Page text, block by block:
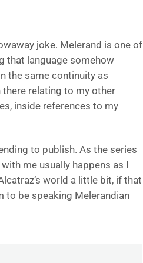
joke. Melerand is one of
that language somehow
the same continuity as
relating to my other
inside references to my
to publish. As the series
me usually happens as I
world a little bit, if that
to be speaking Melerandian